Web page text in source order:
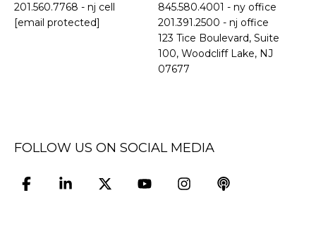
201.560.7768 - nj cell
[email protected]
845.580.4001 - ny office
201.391.2500 - nj office
​​​​​​​123 Tice Boulevard, Suite
100, Woodcliff Lake, NJ
07677
FOLLOW US ON SOCIAL MEDIA